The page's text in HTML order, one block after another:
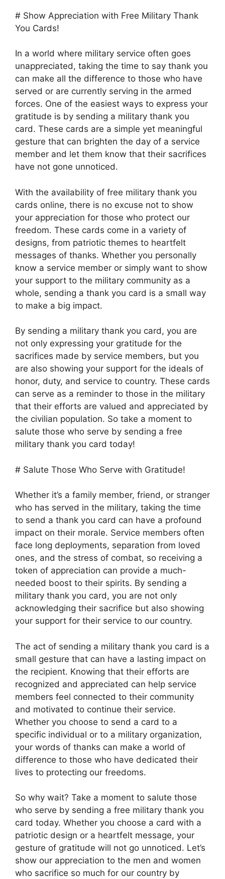
# Show Appreciation with Free Military Thank
You Cards!
In a world where military service often goes
unappreciated, taking the time to say thank you
can make all the difference to those who have
served or are currently serving in the armed
forces. One of the easiest ways to express your
gratitude is by sending a military thank you
card. These cards are a simple yet meaningful
gesture that can brighten the day of a service
member and let them know that their sacrifices
have not gone unnoticed.
With the availability of free military thank you
cards online, there is no excuse not to show
your appreciation for those who protect our
freedom. These cards come in a variety of
designs, from patriotic themes to heartfelt
messages of thanks. Whether you personally
know a service member or simply want to show
your support to the military community as a
whole, sending a thank you card is a small way
to make a big impact.
By sending a military thank you card, you are
not only expressing your gratitude for the
sacrifices made by service members, but you
are also showing your support for the ideals of
honor, duty, and service to country. These cards
can serve as a reminder to those in the military
that their efforts are valued and appreciated by
the civilian population. So take a moment to
salute those who serve by sending a free
military thank you card today!
# Salute Those Who Serve with Gratitude!
Whether it’s a family member, friend, or stranger
who has served in the military, taking the time
to send a thank you card can have a profound
impact on their morale. Service members often
face long deployments, separation from loved
ones, and the stress of combat, so receiving a
token of appreciation can provide a much-
needed boost to their spirits. By sending a
military thank you card, you are not only
acknowledging their sacrifice but also showing
your support for their service to our country.
The act of sending a military thank you card is a
small gesture that can have a lasting impact on
the recipient. Knowing that their efforts are
recognized and appreciated can help service
members feel connected to their community
and motivated to continue their service.
Whether you choose to send a card to a
specific individual or to a military organization,
your words of thanks can make a world of
difference to those who have dedicated their
lives to protecting our freedoms.
So why wait? Take a moment to salute those
who serve by sending a free military thank you
card today. Whether you choose a card with a
patriotic design or a heartfelt message, your
gesture of gratitude will not go unnoticed. Let’s
show our appreciation to the men and women
who sacrifice so much for our country by